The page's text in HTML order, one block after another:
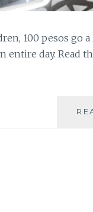
100 pesos go
entire day. Read